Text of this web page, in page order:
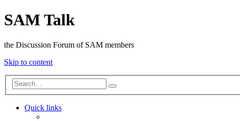
SAM Talk
the Discussion Forum of SAM members
Skip to content
Search
Quick links